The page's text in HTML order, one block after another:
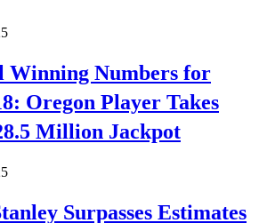
Winning Numbers for
Oregon Player Takes
Million Jackpot
Surpasses Estimates